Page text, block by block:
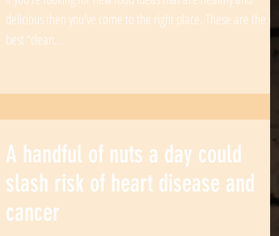
delicious then you’ve come to the right place. These are the very
best “clean...
A handful of nuts a day could
slash risk of heart disease and
cancer